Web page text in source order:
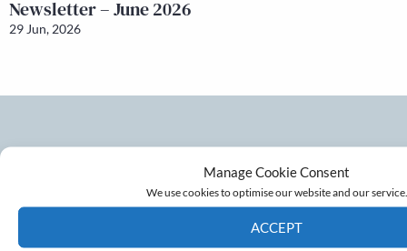
Manage Cookie Consent
We use cookies to optimise our website and our service.
ACCEPT
Newsletter – June 2026
29 Jun, 2026
Don’t miss out on the latest
developments